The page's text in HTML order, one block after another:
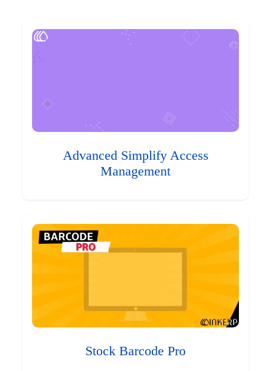
Advanced Simplify Access
Management
Stock Barcode Pro